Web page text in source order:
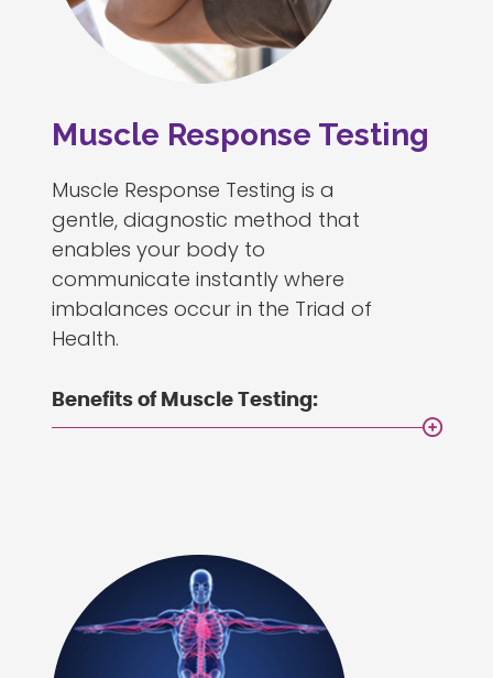
Muscle Response Testing
Muscle Response Testing is a
gentle, diagnostic method that
enables your body to
communicate instantly where
imbalances occur in the Triad of
Health.
Benefits of Muscle Testing: